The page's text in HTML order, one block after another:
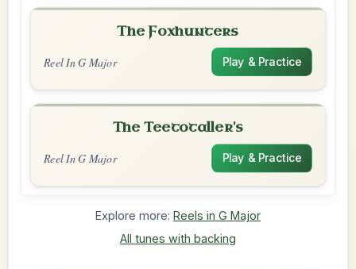
The Foxhunters
Reel In G Major Play & Practice
The Teetotaller's
Reel In G Major Play & Practice
Explore more: Reels in G Major
All tunes with backing